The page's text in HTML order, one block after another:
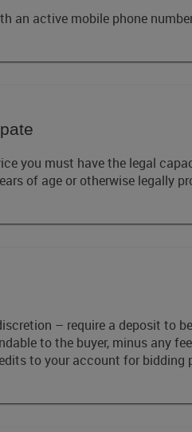
an active mobile phone
you must have the legal
of age or otherwise legally
– require a deposit to
to the buyer, minus any
to your account for